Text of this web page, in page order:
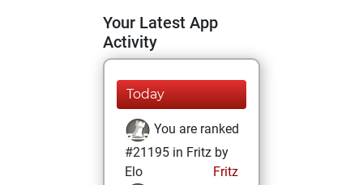
Your Latest App
Activity
Today
You are ranked
#21195 in Fritz by
Elo
Fritz